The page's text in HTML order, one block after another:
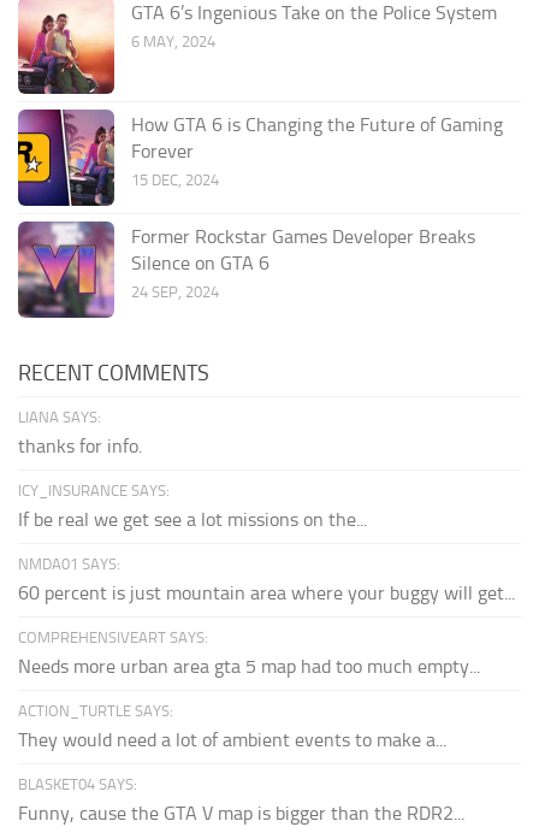
GTA 6’s Ingenious Take on the Police System
6 MAY, 2024
How GTA 6 is Changing the Future of Gaming
Forever
15 DEC, 2024
Former Rockstar Games Developer Breaks
Silence on GTA 6
24 SEP, 2024
RECENT COMMENTS
LIANA SAYS:
thanks for info.
ICY_INSURANCE SAYS:
If be real we get see a lot missions on the...
NMDA01 SAYS:
60 percent is just mountain area where your buggy will get...
COMPREHENSIVEART SAYS:
Needs more urban area gta 5 map had too much empty...
ACTION_TURTLE SAYS:
They would need a lot of ambient events to make a...
BLASKET04 SAYS:
Funny, cause the GTA V map is bigger than the RDR2...